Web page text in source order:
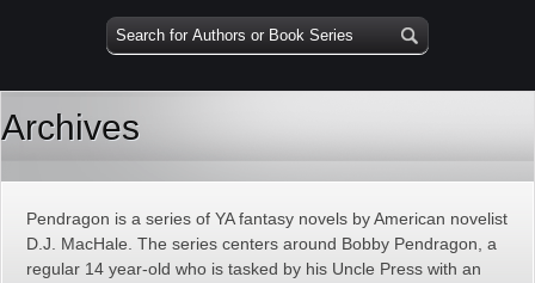
Archives
Pendragon is a series of YA fantasy novels by American novelist
D.J. MacHale. The series centers around Bobby Pendragon, a
regular 14 year-old who is tasked by his Uncle Press with an